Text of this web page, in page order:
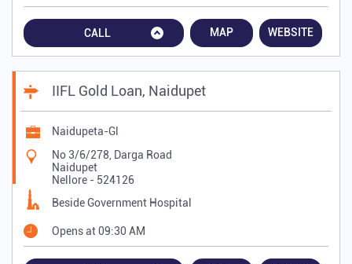
CALL MAP WEBSITE
IIFL Gold Loan, Naidupet
Naidupeta-Gl
No 3/6/278, Darga Road
Naidupet
Nellore - 524126
Beside Government Hospital
Opens at 09:30 AM